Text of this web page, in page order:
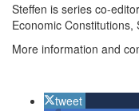
Steffen is series co-
Economic
More information and
tweet